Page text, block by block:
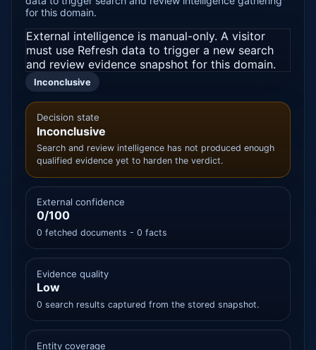
for this domain.
External intelligence is manual-only. A visitor
must use Refresh data to trigger a new search
and review evidence snapshot for this domain.
Inconclusive
Decision state
Inconclusive
Search and review intelligence has not produced enough
qualified evidence yet to harden the verdict.
External confidence
0/100
0 fetched documents - 0 facts
Evidence quality
Low
0 search results captured from the stored snapshot.
Entity coverage